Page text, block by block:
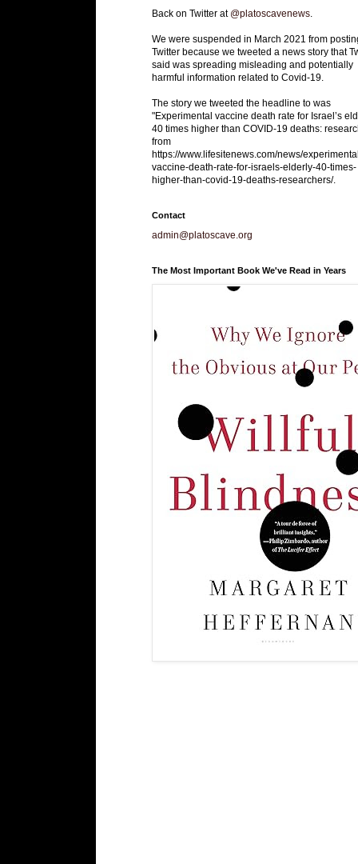
Back on Twitter at @platoscavenews
We were suspended in March 2021 from
Twitter because we tweeted a news story that
said was spreading misleading and potentially
harmful information related to Covid-19.
The story we tweeted the headline to was
"Experimental vaccine death rate for Israel’s
40 times higher than COVID-19 deaths:
from
https://www.lifesitenews.com/news/
vaccine-death-rate-for-israels-elderly-40-times-
higher-than-covid-19-deaths-researchers/.
Contact
admin@platoscave.org
The Most Important Book We've Read in Years